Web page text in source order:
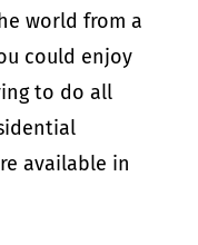
world from a
could enjoy
to do all
available in